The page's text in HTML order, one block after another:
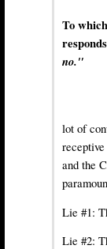
To
no."
lot of
and the
Lie #1:
Lie #2: